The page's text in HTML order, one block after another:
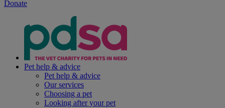
Donate
Pet help & advice
Pet help & advice
Our services
Choosing a pet
Looking after your pet